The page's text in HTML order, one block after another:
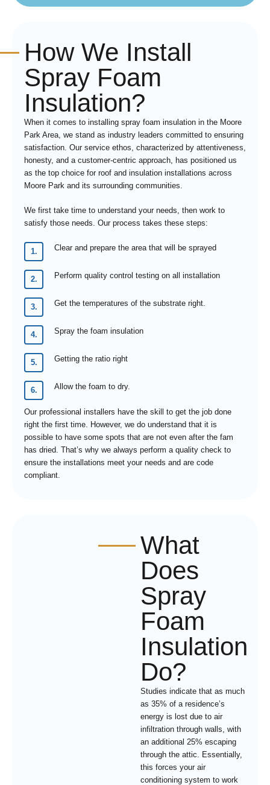
How We Install
Spray Foam
Insulation?
When it comes to installing spray foam insulation in the Moore
Park Area, we stand as industry leaders committed to ensuring
satisfaction. Our service ethos, characterized by attentiveness,
honesty, and a customer-centric approach, has positioned us
as the top choice for roof and insulation installations across
Moore Park and its surrounding communities.
We first take time to understand your needs, then work to
satisfy those needs. Our process takes these steps:
Clear and prepare the area that will be sprayed
Perform quality control testing on all installation
Get the temperatures of the substrate right.
Spray the foam insulation
Getting the ratio right
Allow the foam to dry.
Our professional installers have the skill to get the job done
right the first time. However, we do understand that it is
possible to have some spots that are not even after the fam
has dried. That’s why we always perform a quality check to
ensure the installations meet your needs and are code
compliant.
What
Does
Spray
Foam
Insulation
Do?
Studies indicate that as much
as 35% of a residence’s
energy is lost due to air
infiltration through walls, with
an additional 25% escaping
through the attic. Essentially,
this forces your air
conditioning system to work